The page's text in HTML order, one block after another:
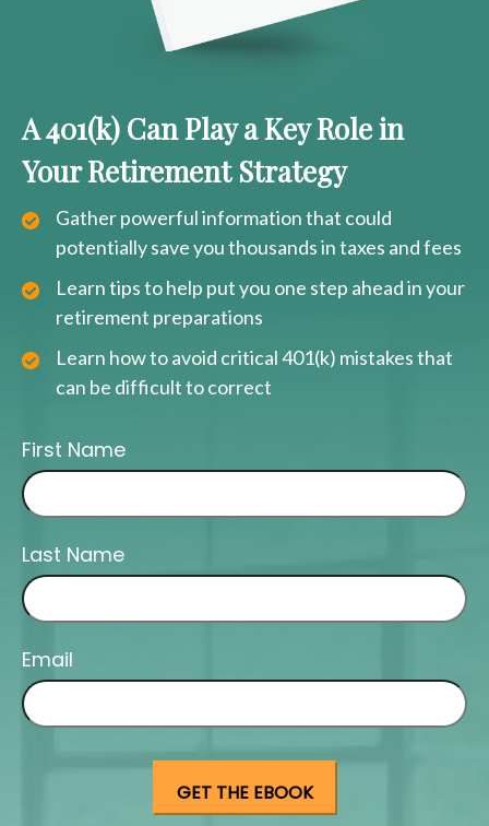
A 401(k) Can Play a Key Role in
Your Retirement Strategy
Gather powerful information that could
potentially save you thousands in taxes and fees
Learn tips to help put you one step ahead in your
retirement preparations
Learn how to avoid critical 401(k) mistakes that
can be difficult to correct
First Name
Last Name
Email